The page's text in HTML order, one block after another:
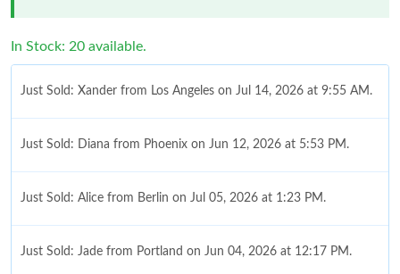
In Stock: 20 available.
Just Sold: Xander from Los Angeles on Jul 14, 2026 at 9:55 AM.
Just Sold: Diana from Phoenix on Jun 12, 2026 at 5:53 PM.
Just Sold: Alice from Berlin on Jul 05, 2026 at 1:23 PM.
Just Sold: Jade from Portland on Jun 04, 2026 at 12:17 PM.